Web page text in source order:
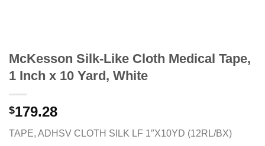
McKesson Silk-Like Cloth Medical Tape,
1 Inch x 10 Yard, White
$179.28
TAPE, ADHSV CLOTH SILK LF 1″X10YD (12RL/BX)